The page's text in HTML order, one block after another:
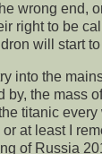
wrong end,
right to be
will start
into the
by, the mass
titanic every
at least I
of Russia